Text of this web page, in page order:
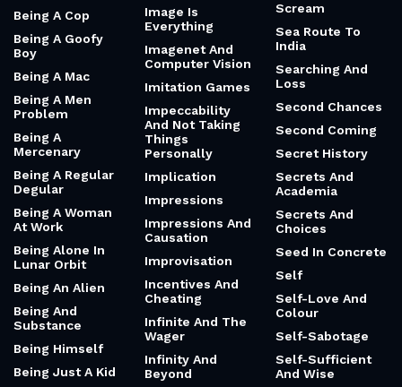
Being A Cop
Being A Goofy
Boy
Being A Mac
Being A Men
Problem
Being A
Mercenary
Being A Regular
Degular
Being A Woman
At Work
Being Alone In
Lunar Orbit
Being An Alien
Being And
Substance
Being Himself
Being Just A Kid
Image Is
Everything
Imagenet And
Computer Vision
Imitation Games
Impeccability
And Not Taking
Things
Personally
Implication
Impressions
Impressions And
Causation
Improvisation
Incentives And
Cheating
Infinite And The
Wager
Infinity And
Beyond
Scream
Sea Route To
India
Searching And
Loss
Second Chances
Second Coming
Secret History
Secrets And
Academia
Secrets And
Choices
Seed In Concrete
Self
Self-Love And
Colour
Self-Sabotage
Self-Sufficient
And Wise